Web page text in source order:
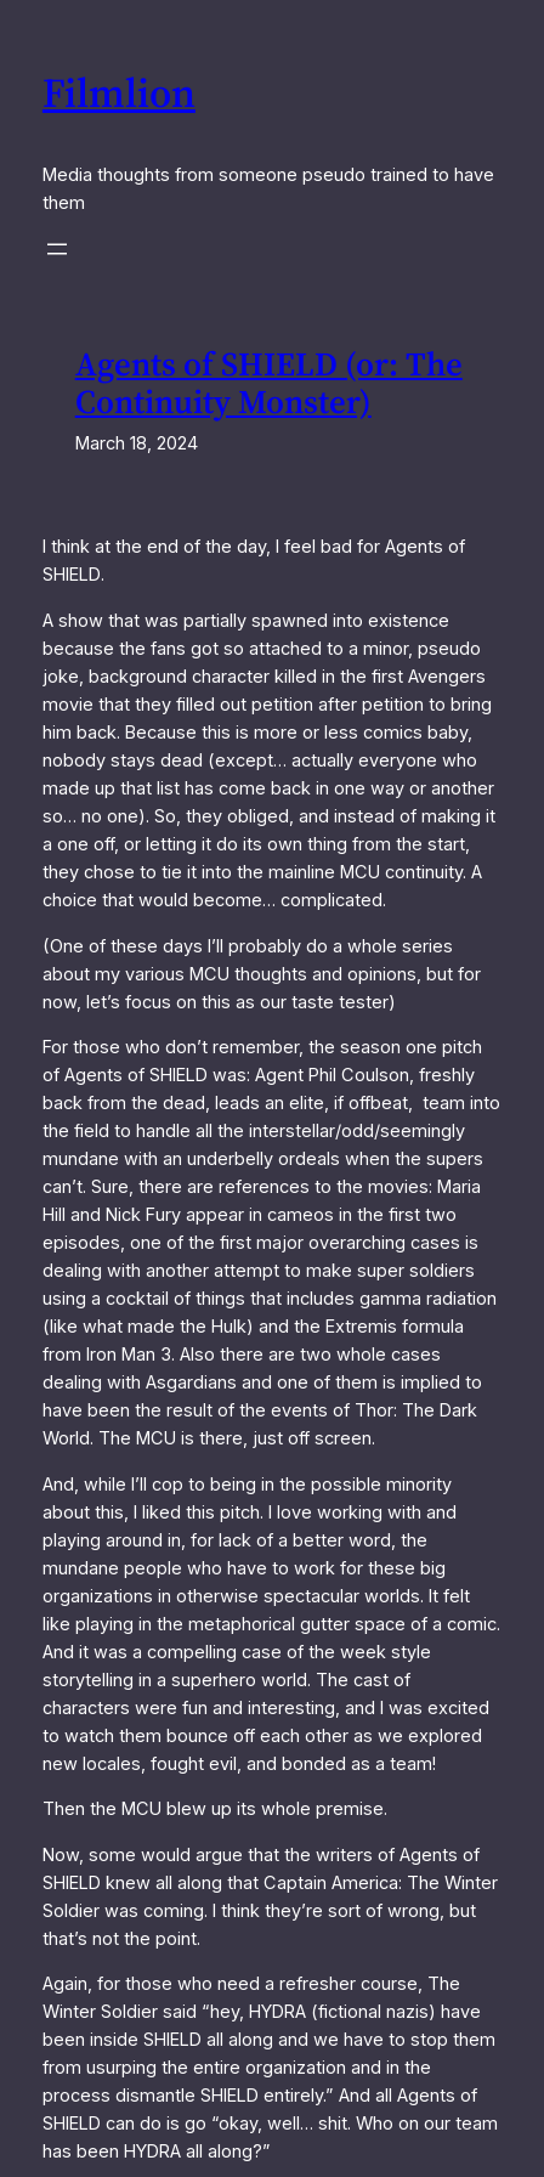
contentFilmlion
Media thoughts from someone pseudo trained to have
them
Agents of SHIELD (or: The
Continuity Monster)
March 18, 2024
I think at the end of the day, I feel bad for Agents of
SHIELD.
A show that was partially spawned into existence
because the fans got so attached to a minor, pseudo
joke, background character killed in the first Avengers
movie that they filled out petition after petition to bring
him back. Because this is more or less comics baby,
nobody stays dead (except… actually everyone who
made up that list has come back in one way or another
so… no one). So, they obliged, and instead of making it
a one off, or letting it do its own thing from the start,
they chose to tie it into the mainline MCU continuity. A
choice that would become… complicated.
(One of these days I’ll probably do a whole series
about my various MCU thoughts and opinions, but for
now, let’s focus on this as our taste tester)
For those who don’t remember, the season one pitch
of Agents of SHIELD was: Agent Phil Coulson, freshly
back from the dead, leads an elite, if offbeat, team into
the field to handle all the interstellar/odd/seemingly
mundane with an underbelly ordeals when the supers
can’t. Sure, there are references to the movies: Maria
Hill and Nick Fury appear in cameos in the first two
episodes, one of the first major overarching cases is
dealing with another attempt to make super soldiers
using a cocktail of things that includes gamma radiation
(like what made the Hulk) and the Extremis formula
from Iron Man 3. Also there are two whole cases
dealing with Asgardians and one of them is implied to
have been the result of the events of Thor: The Dark
World. The MCU is there, just off screen.
And, while I’ll cop to being in the possible minority
about this, I liked this pitch. I love working with and
playing around in, for lack of a better word, the
mundane people who have to work for these big
organizations in otherwise spectacular worlds. It felt
like playing in the metaphorical gutter space of a comic.
And it was a compelling case of the week style
storytelling in a superhero world. The cast of
characters were fun and interesting, and I was excited
to watch them bounce off each other as we explored
new locales, fought evil, and bonded as a team!
Then the MCU blew up its whole premise.
Now, some would argue that the writers of Agents of
SHIELD knew all along that Captain America: The Winter
Soldierwas coming. I think they’re sort of wrong, but
that’s not the point.
Again, for those who need a refresher course, The
Winter Soldiersaid “hey, HYDRA (fictional nazis) have
been inside SHIELD all along and we have to stop them
from usurping the entire organization and in the
process dismantle SHIELD entirely.” And all Agents of
SHIELD can do is go “okay, well… shit. Who on our team
has been HYDRA all along?”